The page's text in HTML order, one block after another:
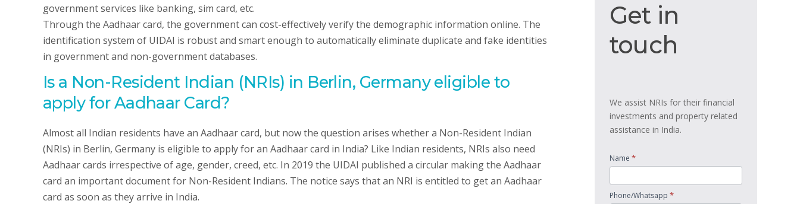
government services like banking, sim card, etc.
Through the Aadhaar card, the government can cost-effectively verify the demographic information online. The
identification system of UIDAI is robust and smart enough to automatically eliminate duplicate and fake identities
in government and non-government databases.
Is a Non-Resident Indian (NRIs) in Berlin, Germany eligible to
apply for Aadhaar Card?
Almost all Indian residents have an Aadhaar card, but now the question arises whether a Non-Resident Indian
(NRIs) in Berlin, Germany is eligible to apply for an Aadhaar card in India? Like Indian residents, NRIs also need
Aadhaar cards irrespective of age, gender, creed, etc. In 2019 the UIDAI published a circular making the Aadhaar
card an important document for Non-Resident Indians. The notice says that an NRI is entitled to get an Aadhaar
card as soon as they arrive in India.
in
Get in
touch
We assist NRIs for their financial
investments and property related
assistance in India.
Name *
Phone/Whatsapp *